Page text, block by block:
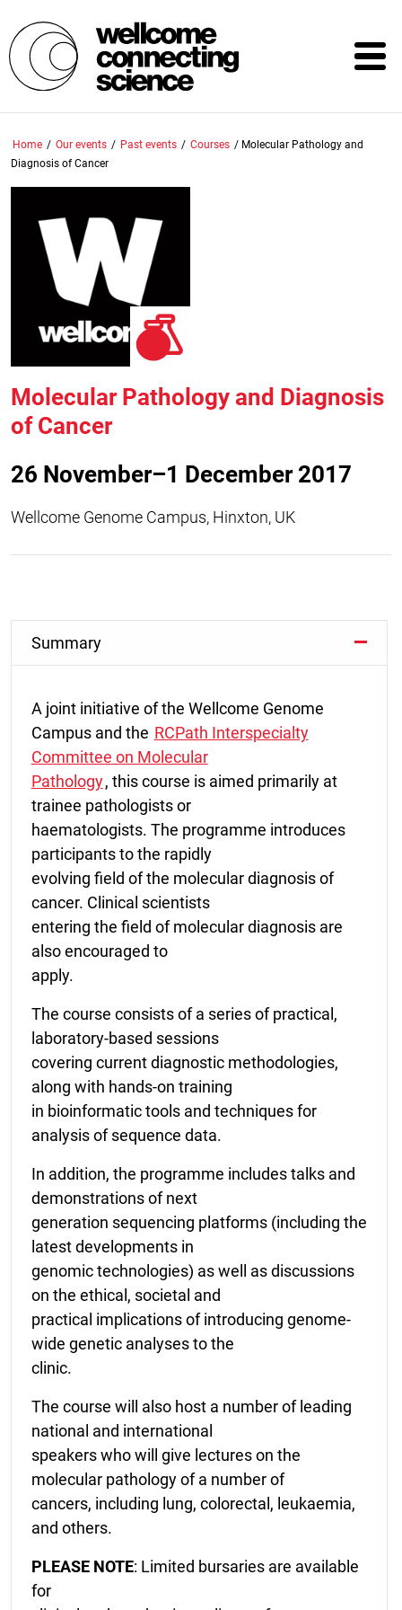
to
main
content
Home / Our events / Past events / Courses / Molecular Pathology and
Diagnosis of Cancer
Molecular Pathology and Diagnosis
of Cancer
26 November–1 December 2017
Wellcome Genome Campus, Hinxton, UK
Summary
A joint initiative of the Wellcome Genome
Campus and the RCPath Interspecialty
Committee on Molecular
Pathology, this course is aimed primarily at
trainee pathologists or
haematologists. The programme introduces
participants to the rapidly
evolving field of the molecular diagnosis of
cancer. Clinical scientists
entering the field of molecular diagnosis are
also encouraged to
apply.
The course consists of a series of practical,
laboratory-based sessions
covering current diagnostic methodologies,
along with hands-on training
in bioinformatic tools and techniques for
analysis of sequence data.
In addition, the programme includes talks and
demonstrations of next
generation sequencing platforms (including the
latest developments in
genomic technologies) as well as discussions
on the ethical, societal and
practical implications of introducing genome-
wide genetic analyses to the
clinic.
The course will also host a number of leading
national and international
speakers who will give lectures on the
molecular pathology of a number of
cancers, including lung, colorectal, leukaemia,
and others.
PLEASE NOTE: Limited bursaries are available
for